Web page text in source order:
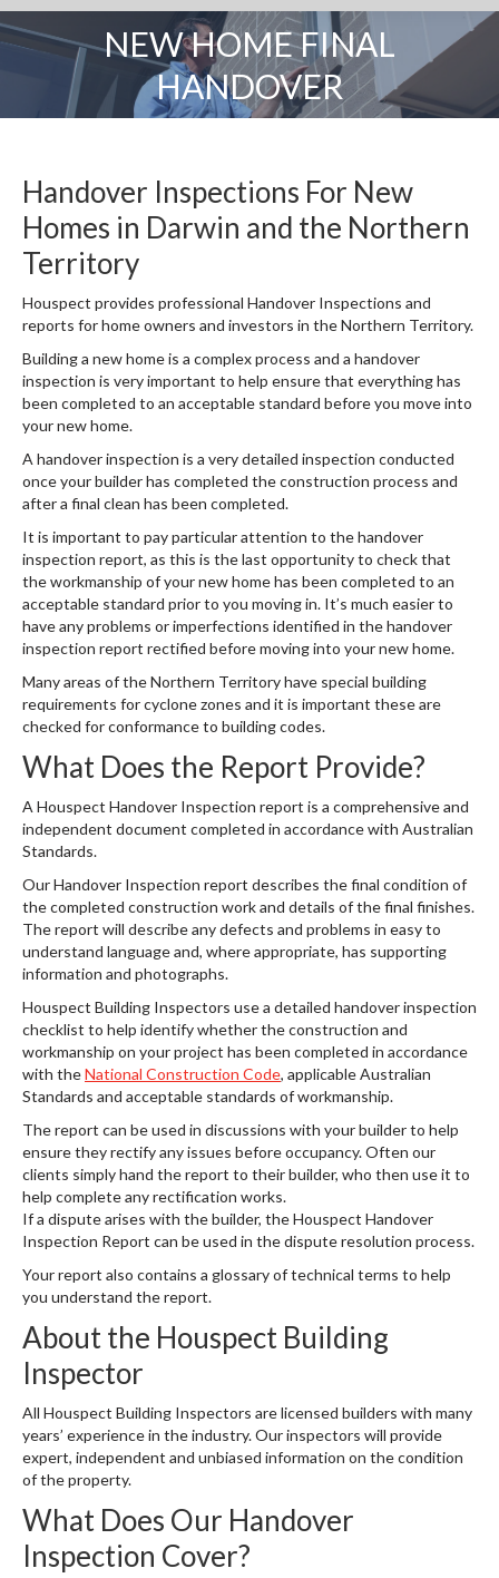
NEW HOME FINAL
HANDOVER
You are here:
Handover Inspections For New
Homes in Darwin and the Northern
Territory
Houspect provides professional Handover Inspections and
reports for home owners and investors in the Northern Territory.
Building a new home is a complex process and a handover
inspection is very important to help ensure that everything has
been completed to an acceptable standard before you move into
your new home.
A handover inspection is a very detailed inspection conducted
once your builder has completed the construction process and
after a final clean has been completed.
It is important to pay particular attention to the handover
inspection report, as this is the last opportunity to check that
the workmanship of your new home has been completed to an
acceptable standard prior to you moving in. It’s much easier to
have any problems or imperfections identified in the handover
inspection report rectified before moving into your new home.
Many areas of the Northern Territory have special building
requirements for cyclone zones and it is important these are
checked for conformance to building codes.
What Does the Report Provide?
A Houspect Handover Inspection report is a comprehensive and
independent document completed in accordance with Australian
Standards.
Our Handover Inspection report describes the final condition of
the completed construction work and details of the final finishes.
The report will describe any defects and problems in easy to
understand language and, where appropriate, has supporting
information and photographs.
Houspect Building Inspectors use a detailed handover inspection
checklist to help identify whether the construction and
workmanship on your project has been completed in accordance
with theNational Construction Code, applicable Australian
Standards and acceptable standards of workmanship.
The report can be used in discussions with your builder to help
ensure they rectify any issues before occupancy. Often our
clients simply hand the report to their builder, who then use it to
help complete any rectification works.
If a dispute arises with the builder, the Houspect Handover
Inspection Report can be used in the dispute resolution process.
Your report also contains a glossary of technical terms to help
you understand the report.
About the Houspect Building
Inspector
All Houspect Building Inspectors are licensed builders with many
years’ experience in the industry. Our inspectors will provide
expert, independent and unbiased information on the condition
of the property.
What Does Our Handover
Inspection Cover?